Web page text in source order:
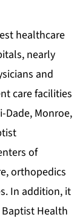
healthcare
nearly
and
care facilities
Dade, Monroe,
of
orthopedics
In addition, it
Health